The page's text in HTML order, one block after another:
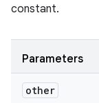
constant.
Parameters
other